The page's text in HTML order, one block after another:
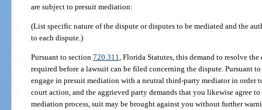
are subject to presuit mediation:
(List specific nature of the dispute or disputes to be mediated and the
to each dispute.)
Pursuant to section 720.311, Florida Statutes, this demand to resolve
required before a lawsuit can be filed concerning the dispute. Pursuant
engage in presuit mediation with a neutral third-party mediator in order
court action, and the aggrieved party demands that you likewise agree
mediation process, suit may be brought against you without further